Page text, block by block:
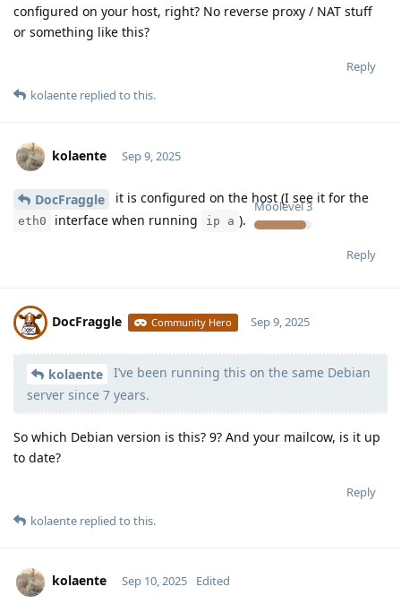
configured on your host, right? No reverse proxy / NAT stuff
or something like this?
Reply
kolaente replied to this.
kolaente
Moolevel3
Sep 9, 2025
DocFraggle it is configured on the host (I see it for the
eth0 interface when running ip a ).
Reply
DocFraggle Community Hero
Moolevel398
Sep 9, 2025
kolaente
I’ve been running this on the same Debian
server since 7 years.
So which Debian version is this? 9? And your mailcow, is it up
to date?
Reply
kolaente replied to this.
kolaente Sep 10, 2025 Edited